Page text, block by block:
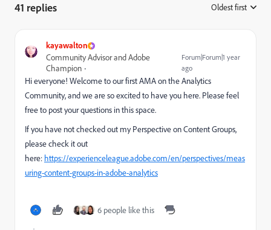
41 replies Oldest first
kayawalton
Community Advisor and Adobe
Champion
Forum|Forum|1 year
ago
Hi everyone! Welcome to our first AMA on the Analytics
Community, and we are so excited to have you here. Please feel
free to post your questions in this space.
If you have not checked out my Perspective on Content Groups,
please check it out
here: https://experienceleague.adobe.com/en/perspectives/meas
uring-content-groups-in-adobe-analytics
6 people like this